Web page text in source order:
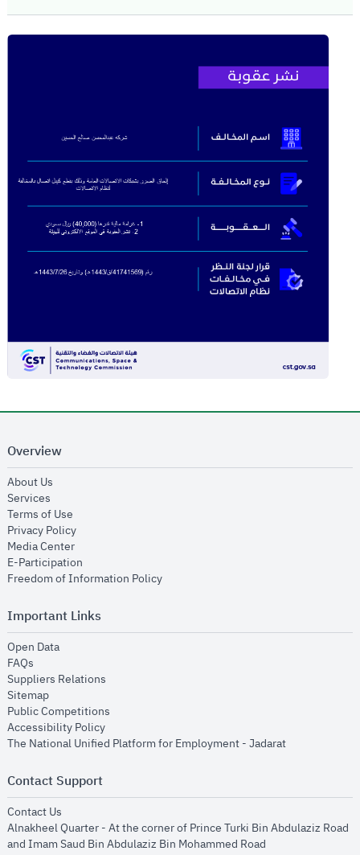
Overview
About Us
Services
Terms of Use
Privacy Policyopens in new window
Media Centeropens in new window
E-Participation
Freedom of Information Policyopens in new window
Important Links
Open Dataopens in new window
FAQs
Suppliers Relations
Sitemapopens in new window
Public Competitions
Accessibility Policyopens in new window
The National Unified Platform for Employment - Jadaratopens in new
Contact Support
Contact Us
Alnakheel Quarter - At the corner of Prince Turki Bin Abdulaziz Road
and Imam Saud Bin Abdulaziz Bin Mohammed Road​